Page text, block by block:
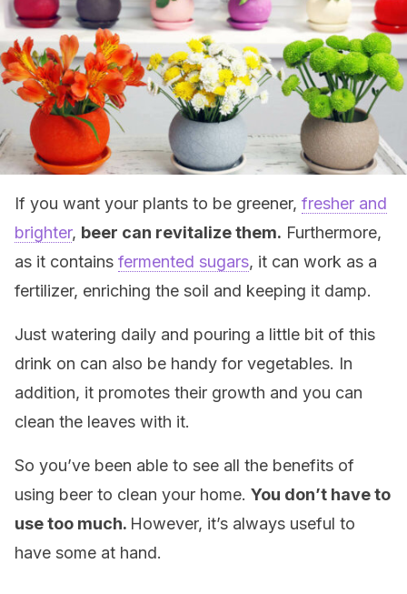
If you want your plants to be greener, fresher and
brighter, beer can revitalize them. Furthermore,
as it contains fermented sugars, it can work as a
fertilizer, enriching the soil and keeping it damp.
Just watering daily and pouring a little bit of this
drink on can also be handy for vegetables. In
addition, it promotes their growth and you can
clean the leaves with it.
So you’ve been able to see all the benefits of
using beer to clean your home. You don’t have to
use too much. However, it’s always useful to
have some at hand.